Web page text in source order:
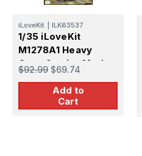
iLoveKit ILK63537
1/35 iLoveKit
M1278A1 Heavy
Guns Carrier Mod
w/ M153 CROWS
$92.99 $69.74
Add to
Cart